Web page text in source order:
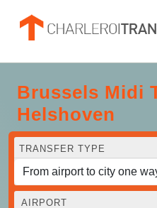
Brussels Midi
Helshoven
TRANSFER TYPE
AIRPORT